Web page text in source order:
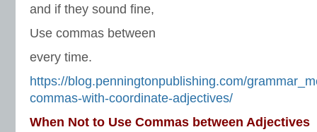
and if they sound fine,
Use commas between
every time.
https://blog.penningtonpublishing.com/
commas-with-coordinate-adjectives/
When Not to Use Commas between Adjectives